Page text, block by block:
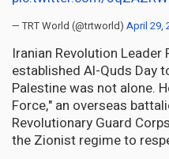
— TRT World (@trtworld) April 29,
Iranian Revolution Leader
established Al-Quds Day
Palestine was not alone.
Force," an overseas
Revolutionary Guard
the Zionist regime to